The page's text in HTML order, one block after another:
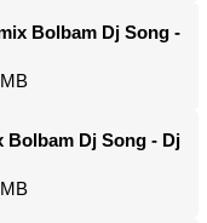
Bolbam Dj Song -
Bolbam Dj Song - Dj